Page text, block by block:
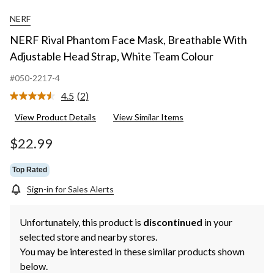
NERF
NERF Rival Phantom Face Mask, Breathable With
Adjustable Head Strap, White Team Colour
#050-2217-4
4.5 Read
Reviews.
(2)
View Product Details View Similar Items
$22.99
Top Rated
Sign-in for Sales Alerts
Unfortunately, this product is discontinued in your
selected store and nearby stores.
You may be interested in these similar products shown
below.